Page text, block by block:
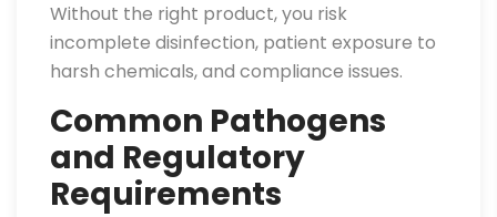
Without the right product, you risk
incomplete disinfection, patient exposure to
harsh chemicals, and compliance issues.
Common Pathogens
and Regulatory
Requirements